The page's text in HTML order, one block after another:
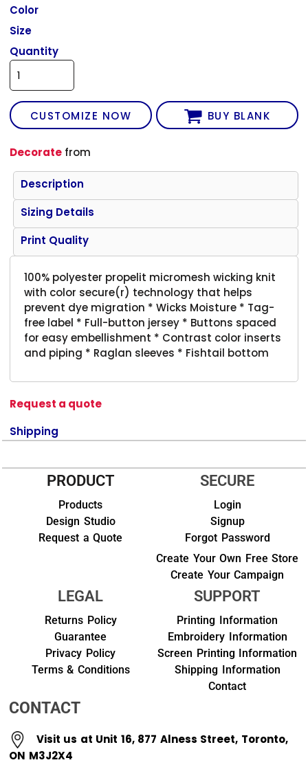
Color
Size
Quantity
CUSTOMIZE NOW BUY BLANK
Decorate from
Description
Sizing Details
Print Quality
100% polyester propelit micromesh wicking knit
with color secure(r) technology that helps
prevent dye migration * Wicks Moisture * Tag-
free label * Full-button jersey * Buttons spaced
for easy embellishment * Contrast color inserts
and piping * Raglan sleeves * Fishtail bottom
Request a quote
Shipping
PRODUCT
Products
Design Studio
Request a Quote
SECURE
Login
Signup
Forgot Password
Create Your Own Free Store
Create Your Campaign
LEGAL
Returns Policy
Guarantee
Privacy Policy
Terms & Conditions
SUPPORT
Printing Information
Embroidery Information
Screen Printing Information
Shipping Information
Contact
CONTACT
Visit us at Unit 16, 877 Alness Street, Toronto,
ON M3J2X4